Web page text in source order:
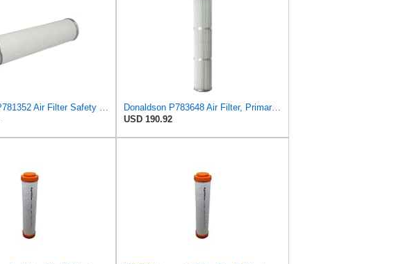
Donaldson P781352 Air Filter Safety Type, Round Type
Donaldson P783648 Air Filter, Primary, Special
USD 190.92